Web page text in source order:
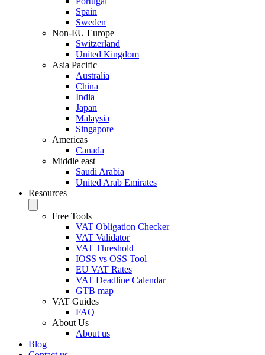
Spain
Sweden
Non-EU Europe
Switzerland
United Kingdom
Asia Pacific
Australia
China
India
Japan
Malaysia
Singapore
Americas
Canada
Middle east
Saudi Arabia
United Arab Emirates
Resources
Free Tools
VAT Obligation Checker
VAT Validator
VAT Threshold
IOSS vs OSS Tool
EU VAT Rates
VAT Deadline Calendar
GTB map
VAT Guides
FAQ
About Us
About us
Blog